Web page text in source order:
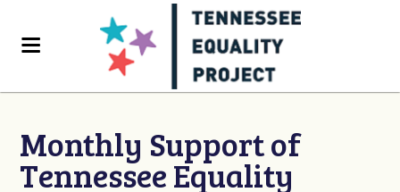
Monthly Support of
Tennessee Equality